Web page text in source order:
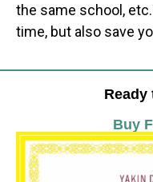
the same school,
time, but also save
Ready
Buy